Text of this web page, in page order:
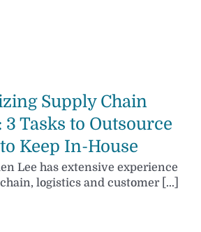
Supply Chain
Tasks to Outsource
Keep In-House
Lee has extensive experience
logistics and customer [...]